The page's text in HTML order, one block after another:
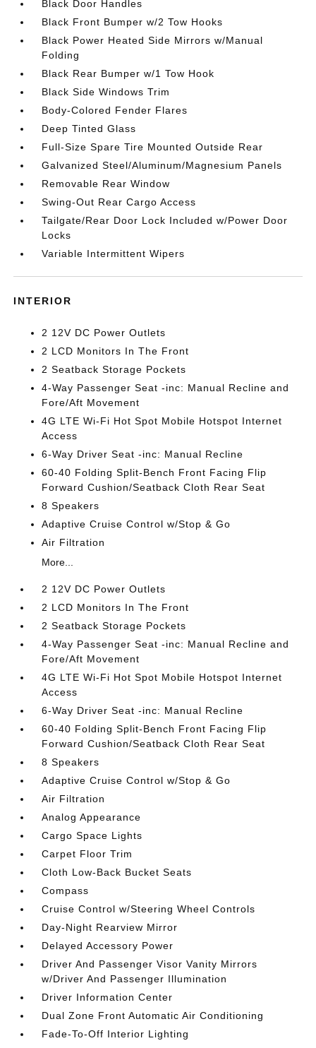
Black Door Handles
Black Front Bumper w/2 Tow Hooks
Black Power Heated Side Mirrors w/Manual
Folding
Black Rear Bumper w/1 Tow Hook
Black Side Windows Trim
Body-Colored Fender Flares
Deep Tinted Glass
Full-Size Spare Tire Mounted Outside Rear
Galvanized Steel/Aluminum/Magnesium Panels
Removable Rear Window
Swing-Out Rear Cargo Access
Tailgate/Rear Door Lock Included w/Power Door
Locks
Variable Intermittent Wipers
INTERIOR
2 12V DC Power Outlets
2 LCD Monitors In The Front
2 Seatback Storage Pockets
4-Way Passenger Seat -inc: Manual Recline and
Fore/Aft Movement
4G LTE Wi-Fi Hot Spot Mobile Hotspot Internet
Access
6-Way Driver Seat -inc: Manual Recline
60-40 Folding Split-Bench Front Facing Flip
Forward Cushion/Seatback Cloth Rear Seat
8 Speakers
Adaptive Cruise Control w/Stop & Go
Air Filtration
More...
2 12V DC Power Outlets
2 LCD Monitors In The Front
2 Seatback Storage Pockets
4-Way Passenger Seat -inc: Manual Recline and
Fore/Aft Movement
4G LTE Wi-Fi Hot Spot Mobile Hotspot Internet
Access
6-Way Driver Seat -inc: Manual Recline
60-40 Folding Split-Bench Front Facing Flip
Forward Cushion/Seatback Cloth Rear Seat
8 Speakers
Adaptive Cruise Control w/Stop & Go
Air Filtration
Analog Appearance
Cargo Space Lights
Carpet Floor Trim
Cloth Low-Back Bucket Seats
Compass
Cruise Control w/Steering Wheel Controls
Day-Night Rearview Mirror
Delayed Accessory Power
Driver And Passenger Visor Vanity Mirrors
w/Driver And Passenger Illumination
Driver Information Center
Dual Zone Front Automatic Air Conditioning
Fade-To-Off Interior Lighting